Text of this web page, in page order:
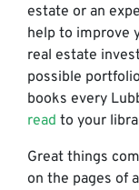
estate or an
help to improve
real estate
possible
books every
read to your
Great things
on the pages of